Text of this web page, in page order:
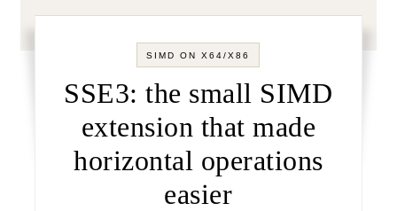
SIMD ON X64/X86
SSE3: the small SIMD
extension that made
horizontal operations
easier